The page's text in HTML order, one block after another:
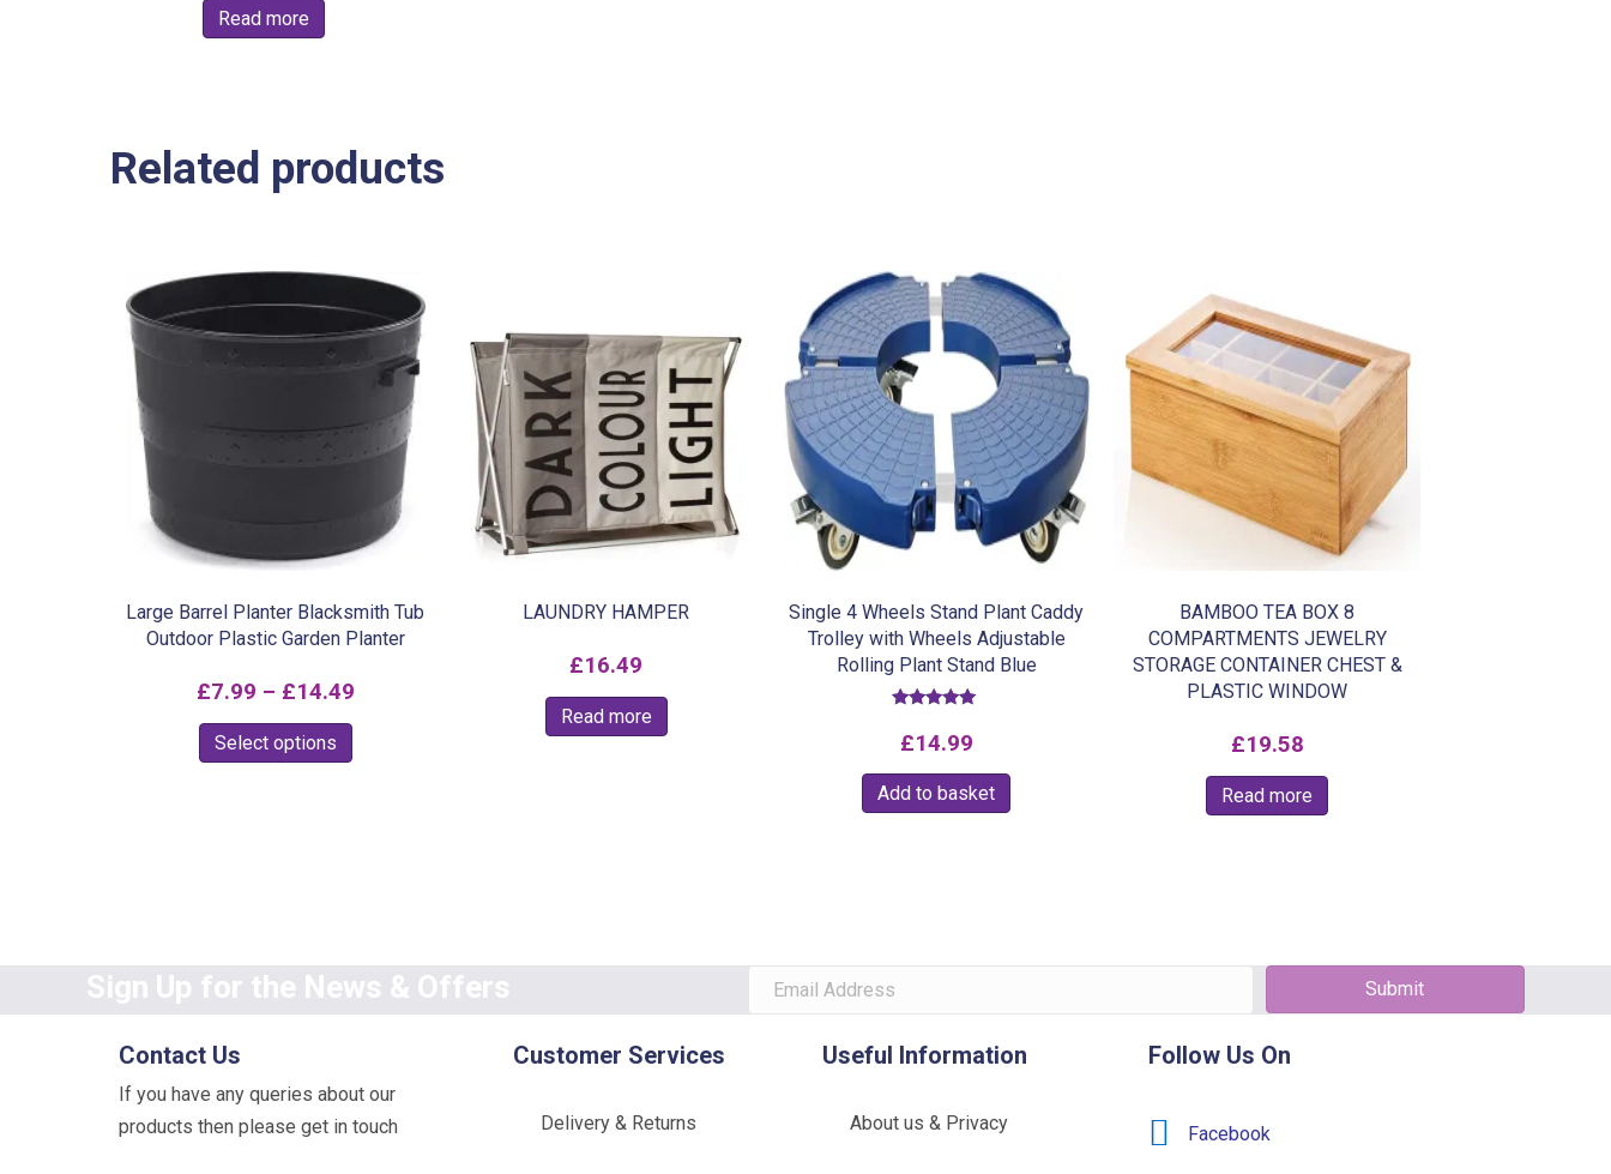
Read more
Related products
Large Barrel Planter Blacksmith Tub
Outdoor Plastic Garden Planter
£7.99 – £14.49Price
Select options
may
be
the
product
LAUNDRY HAMPER
£16.49
Read more
Single 4 Wheels Stand Plant Caddy
Trolley with Wheels Adjustable
Rolling Plant Stand Blue
5.00
out of 5
£14.99
Add to basket
BAMBOO TEA BOX 8
COMPARTMENTS JEWELRY
STORAGE CONTAINER CHEST &
PLASTIC WINDOW
£19.58
Read more
Sign Up for the News & Offers Submit
Contact Us
If you have any queries about our
products then please get in touch
Customer Services
Delivery & Returns
Useful Information
About us & Privacy
Follow Us On
Facebook